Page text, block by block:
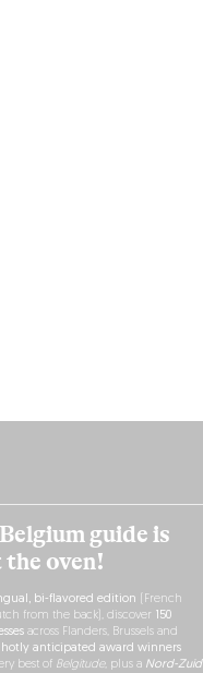
guide is
oven!
bi-flavored edition (French
from the back), discover
150
across Flanders, Brussels and
anticipated award winners
best of Belgitude, plus a Nord-Zuid